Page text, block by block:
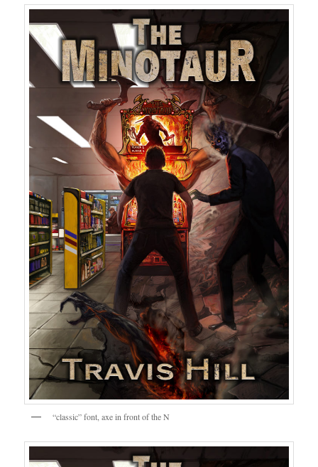
“classic” font, axe in front of the N